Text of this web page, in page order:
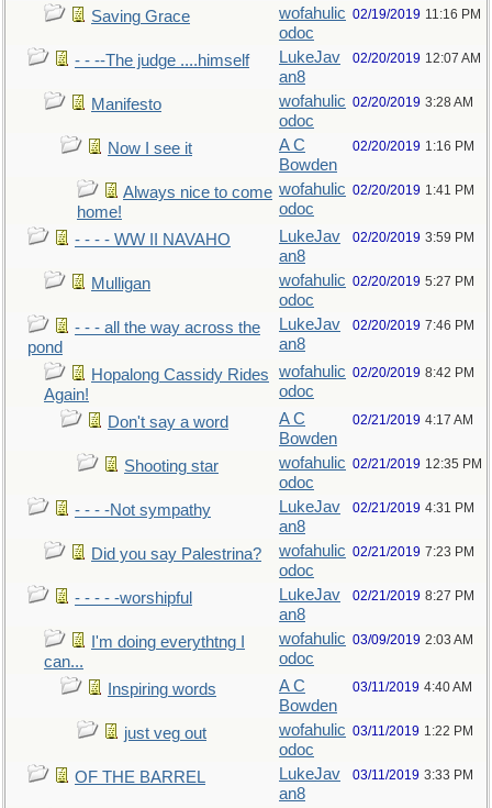
Saving Grace
wofahulic
odoc
02/19/2019 11:16 PM
- - --The judge ....himself
LukeJav
an8
02/20/2019 12:07 AM
Manifesto
wofahulic
odoc
02/20/2019 3:28 AM
Now I see it
A C
Bowden
02/20/2019 1:16 PM
Always nice to come
home!
wofahulic
odoc
02/20/2019 1:41 PM
- - - - WW II NAVAHO
LukeJav
an8
02/20/2019 3:59 PM
Mulligan
wofahulic
odoc
02/20/2019 5:27 PM
- - - all the way across the
pond
LukeJav
an8
02/20/2019 7:46 PM
Hopalong Cassidy Rides
Again!
wofahulic
odoc
02/20/2019 8:42 PM
Don't say a word
A C
Bowden
02/21/2019 4:17 AM
Shooting star
wofahulic
odoc
02/21/2019 12:35 PM
- - - -Not sympathy
LukeJav
an8
02/21/2019 4:31 PM
Did you say Palestrina?
wofahulic
odoc
02/21/2019 7:23 PM
- - - - -worshipful
LukeJav
an8
02/21/2019 8:27 PM
I'm doing everythtng I
can...
wofahulic
odoc
03/09/2019 2:03 AM
Inspiring words
A C
Bowden
03/11/2019 4:40 AM
just veg out
wofahulic
odoc
03/11/2019 1:22 PM
OF THE BARREL
LukeJav
an8
03/11/2019 3:33 PM